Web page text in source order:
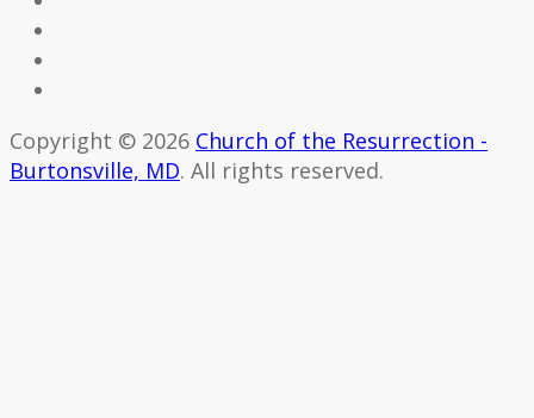
Copyright © 2026 Church of the Resurrection -
Burtonsville, MD. All rights reserved.